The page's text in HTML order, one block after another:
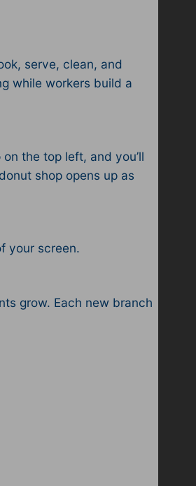
serve, clean, and
while workers build a
the top left, and you’ll
shop opens up as
your screen.
grow. Each new branch